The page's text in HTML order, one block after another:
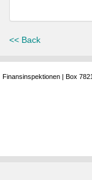
<< Back
Finansinspektionen | Box